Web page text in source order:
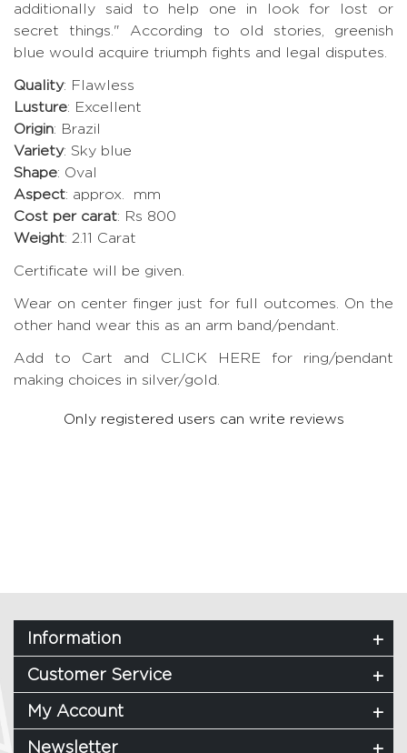
additionally said to help one in look for lost or
secret things." According to old stories, greenish
blue would acquire triumph fights and legal disputes.
Quality: Flawless
Lusture: Excellent
Origin: Brazil
Variety: Sky blue
Shape: Oval
Aspect: approx. mm
Cost per carat: Rs 800
Weight: 2.11 Carat
Certificate will be given.
Wear on center finger just for full outcomes. On the
other hand wear this as an arm band/pendant.
Add to Cart and CLICK HERE for ring/pendant
making choices in silver/gold.
Only registered users can write reviews
Information
Customer Service
My Account
Newsletter